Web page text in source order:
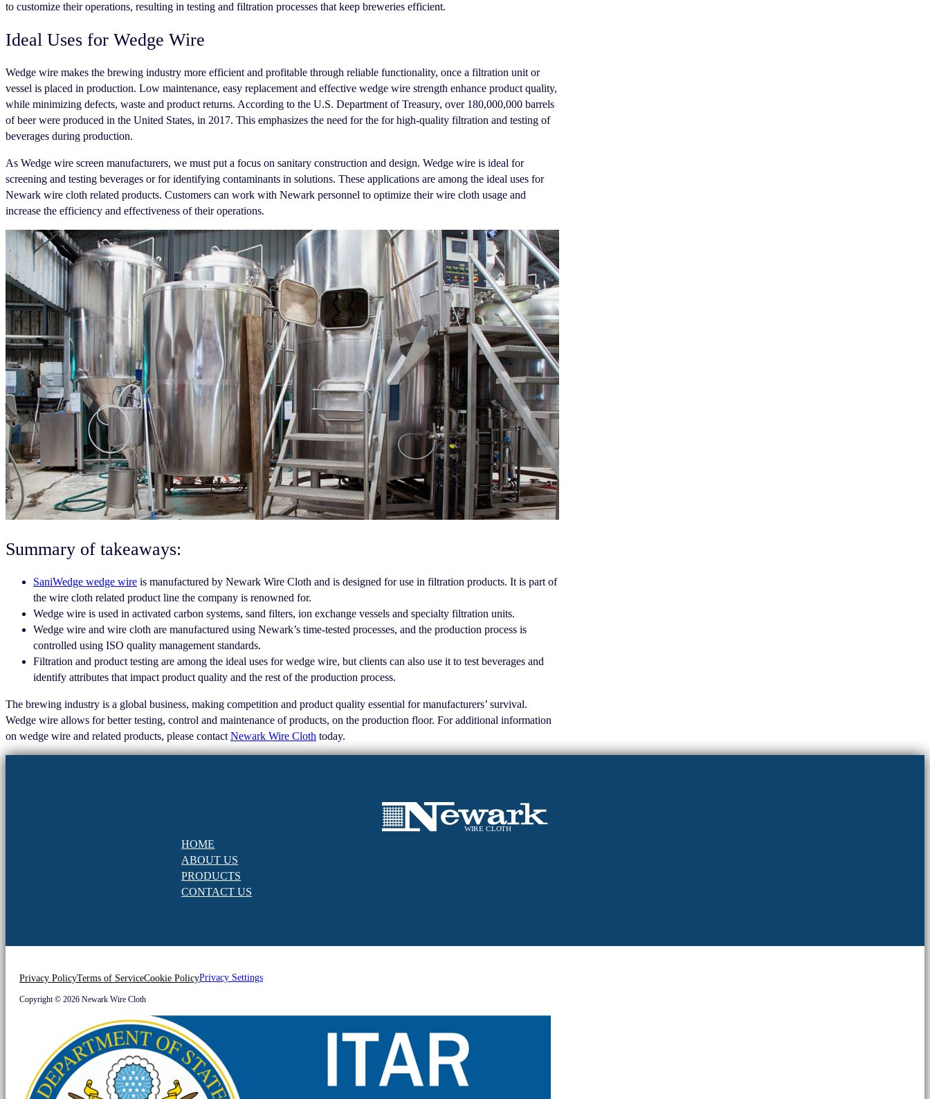
to customize their operations, resulting in testing and filtration processes that keep breweries efficient.
Ideal Uses for Wedge Wire
Wedge wire makes the brewing industry more efficient and profitable through reliable functionality, once a filtration unit or
vessel is placed in production. Low maintenance, easy replacement and effective wedge wire strength enhance product quality,
while minimizing defects, waste and product returns. According to the U.S. Department of Treasury, over 180,000,000 barrels
of beer were produced in the United States, in 2017. This emphasizes the need for the for high-quality filtration and testing of
beverages during production.
As Wedge wire screen manufacturers, we must put a focus on sanitary construction and design. Wedge wire is ideal for
screening and testing beverages or for identifying contaminants in solutions. These applications are among the ideal uses for
Newark wire cloth related products. Customers can work with Newark personnel to optimize their wire cloth usage and
increase the efficiency and effectiveness of their operations.
Summary of takeaways:
SaniWedge wedge wire is manufactured by Newark Wire Cloth and is designed for use in filtration products. It is part of
the wire cloth related product line the company is renowned for.
Wedge wire is used in activated carbon systems, sand filters, ion exchange vessels and specialty filtration units.
Wedge wire and wire cloth are manufactured using Newark’s time-tested processes, and the production process is
controlled using ISO quality management standards.
Filtration and product testing are among the ideal uses for wedge wire, but clients can also use it to test beverages and
identify attributes that impact product quality and the rest of the production process.
The brewing industry is a global business, making competition and product quality essential for manufacturers’ survival.
Wedge wire allows for better testing, control and maintenance of products, on the production floor. For additional information
on wedge wire and related products, please contact Newark Wire Cloth today.
HOME
ABOUT US
PRODUCTS
CONTACT US
Privacy PolicyTerms of ServiceCookie PolicyPrivacy Settings
Copyright © 2026 Newark Wire Cloth